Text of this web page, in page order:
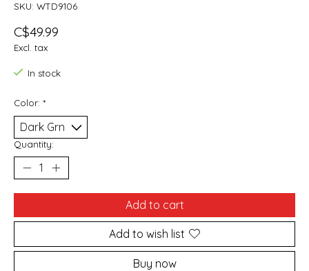
SKU: WTD9106
C$49.99
Excl. tax
In stock
Color: *
Quantity:
Add to cart
Add to wish list
Buy now